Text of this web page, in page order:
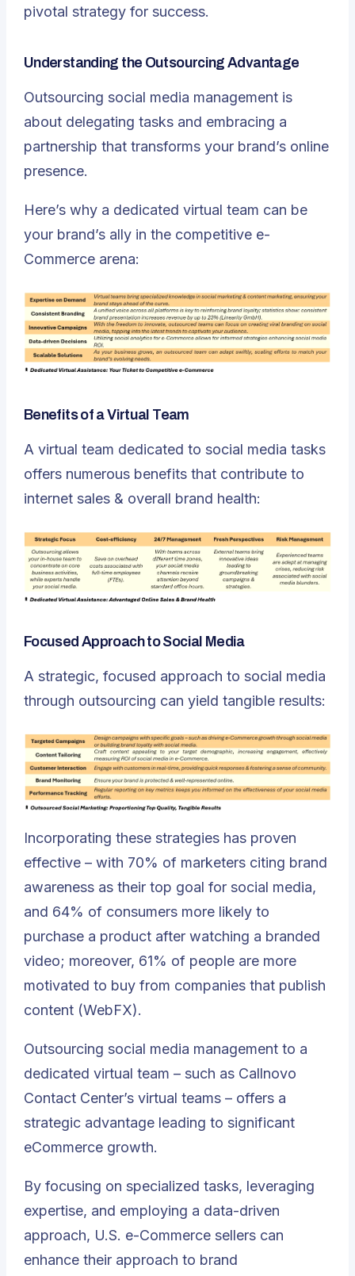
pivotal strategy for success.
Understanding the Outsourcing Advantage
Outsourcing social media management is
about delegating tasks and embracing a
partnership that transforms your brand’s online
presence.
Here’s why a dedicated virtual team can be
your brand’s ally in the competitive e-
Commerce arena:
Benefits of a Virtual Team
A virtual team dedicated to social media tasks
offers numerous benefits that contribute to
internet sales & overall brand health:
Focused Approach to Social Media
A strategic, focused approach to social media
through outsourcing can yield tangible results:
Incorporating these strategies has proven
effective – with 70% of marketers citing brand
awareness as their top goal for social media,
and 64% of consumers more likely to
purchase a product after watching a branded
video; moreover, 61% of people are more
motivated to buy from companies that publish
content (WebFX).
Outsourcing social media management to a
dedicated virtual team – such as Callnovo
Contact Center’s virtual teams – offers a
strategic advantage leading to significant
eCommerce growth.
By focusing on specialized tasks, leveraging
expertise, and employing a data-driven
approach, U.S. e-Commerce sellers can
enhance their approach to brand